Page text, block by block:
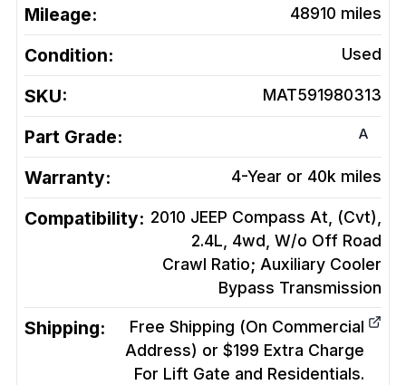
Mileage: 48910 miles
Condition: Used
SKU: MAT591980313
Part Grade: A
Warranty: 4-Year or 40k miles
Compatibility: 2010 JEEP Compass At, (Cvt),
2.4L, 4wd, W/o Off Road
Crawl Ratio; Auxiliary Cooler
Bypass Transmission
Shipping:
Free Shipping (On Commercial
Address) or $199 Extra Charge
For Lift Gate and Residentials.